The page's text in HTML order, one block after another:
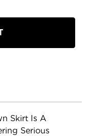
Skirt Is A
Serious